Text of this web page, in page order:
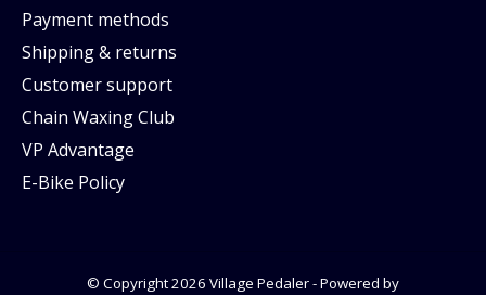
Payment methods
Shipping & returns
Customer support
Chain Waxing Club
VP Advantage
E-Bike Policy
© Copyright 2026 Village Pedaler - Powered by